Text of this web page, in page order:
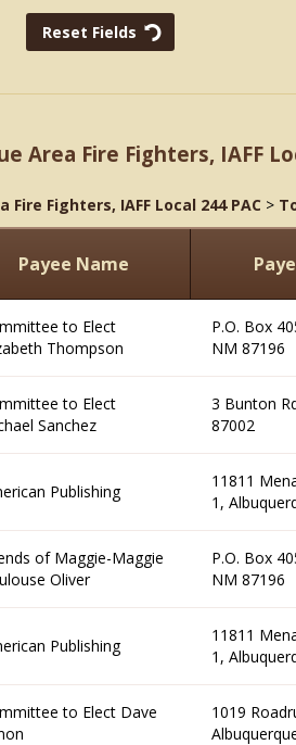
Area Fire Fighters, IAFF
Fire Fighters, IAFF Local 244 PAC >
Payee Name
to Elect
Thompson
P.O. Box
NM 87196
to Elect
Sanchez
3 Bunton
87002
Publishing
11811
1,
of Maggie-Maggie
Oliver
P.O. Box
NM 87196
Publishing
11811
1,
to Elect Dave
1019